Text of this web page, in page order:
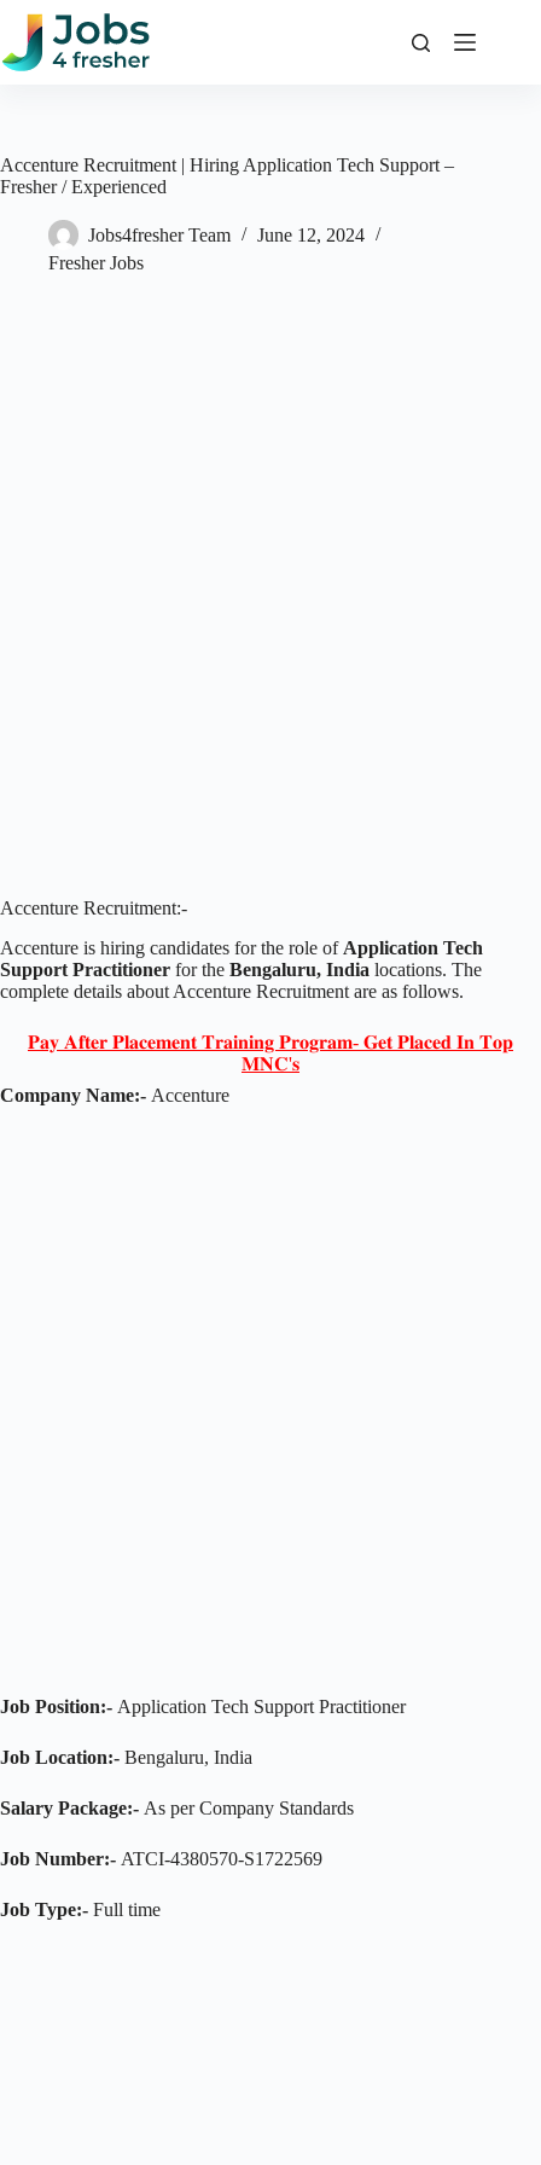
Skip
content
Accenture Recruitment | Hiring Application Tech Support –
Fresher / Experienced
Jobs4fresher Team
June 12, 2024
Fresher Jobs
Accenture Recruitment:-
Accenture is hiring candidates for the role ofApplication Tech
Support Practitioner for the Bengaluru, India locations. The
complete details about Accenture Recruitment are as follows.
𝐏𝐚𝐲 𝐀𝐟𝐭𝐞𝐫 𝐏𝐥𝐚𝐜𝐞𝐦𝐞𝐧𝐭 𝐓𝐫𝐚𝐢𝐧𝐢𝐧𝐠 𝐏𝐫𝐨𝐠𝐫𝐚𝐦- 𝐆𝐞𝐭 𝐏𝐥𝐚𝐜𝐞𝐝 𝐈𝐧 𝐓𝐨𝐩
𝐌𝐍𝐂'𝐬
Company Name:- Accenture
Job Position:- Application Tech Support Practitioner
Job Location:- Bengaluru, India
Salary Package:- As per Company Standards
Job Number:- ATCI-4380570-S1722569
Job Type:- Full time